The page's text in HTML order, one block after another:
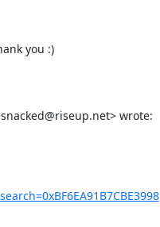
you :)
wrote: